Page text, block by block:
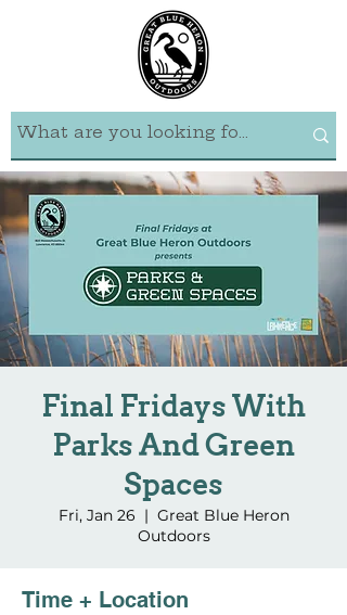
Final Fridays With
Parks And Green
Spaces
Fri, Jan 26
  |
Great Blue Heron
Outdoors
Time + Location